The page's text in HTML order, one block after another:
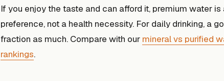
If you enjoy the taste and can afford it, premium water
preference, not a health necessity. For daily drinking, a
fraction as much. Compare with our mineral vs purified
rankings.